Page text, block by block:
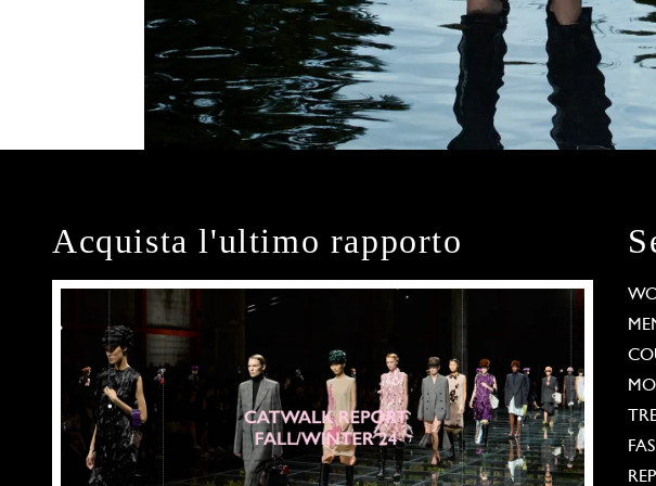
Acquista l'ultimo rapporto